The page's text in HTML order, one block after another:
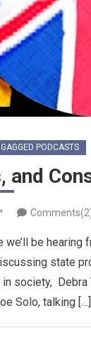
PODCASTS
and
*
be hearing
state
society,
Solo, talking […]